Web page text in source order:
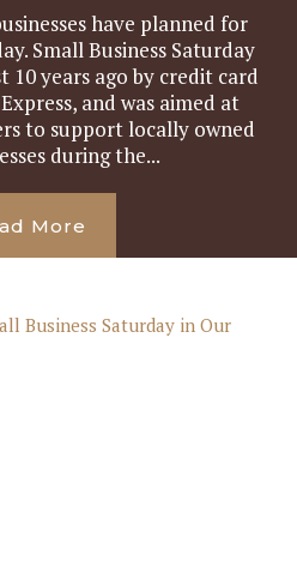
have planned for
Small Business Saturday
10 years ago by credit card
and was aimed at
to support locally owned
during the...
More